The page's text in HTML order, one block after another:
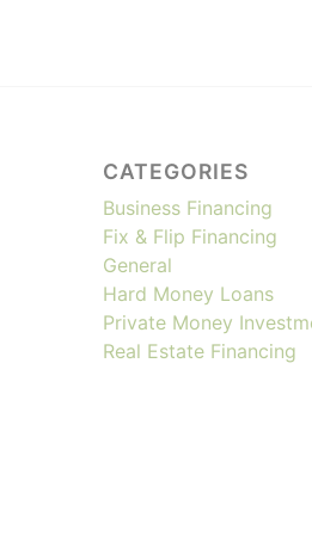
CATEGORIES
Business Financing
Fix & Flip Financing
General
Hard Money Loans
Private Money
Real Estate Financing